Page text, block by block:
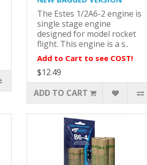
The Estes 1/2A6-2 engine is
single stage engine
designed for model rocket
flight. This engine is a s..
Add to Cart to see COST!
$12.49
ADD TO CART